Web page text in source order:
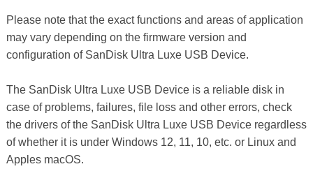
Please note that the exact functions and areas of application
may vary depending on the firmware version and
configuration of SanDisk Ultra Luxe USB Device.
The SanDisk Ultra Luxe USB Device is a reliable disk in
case of problems, failures, file loss and other errors, check
the drivers of the SanDisk Ultra Luxe USB Device regardless
of whether it is under Windows 12, 11, 10, etc. or Linux and
Apples macOS.